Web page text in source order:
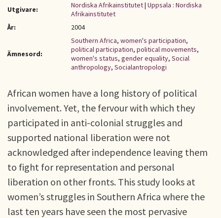
Utgivare:
Nordiska Afrikainstitutet| Uppsala : Nordiska
Afrikainstitutet
År:
2004
Ämnesord:
Southern Africa, women's participation,
political participation, political movements,
women's status, gender equality, Social
anthropology, Socialantropologi
African women have a long history of political
involvement. Yet, the fervour with which they
participated in anti-colonial struggles and
supported national liberation were not
acknowledged after independence leaving them
to fight for representation and personal
liberation on other fronts. This study looks at
women’s struggles in Southern Africa where the
last ten years have seen the most pervasive